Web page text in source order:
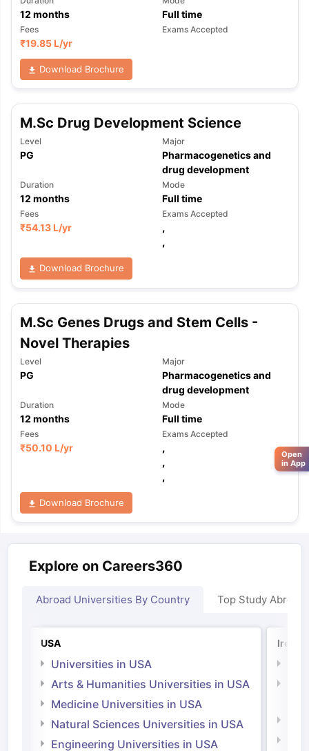
12 months Full time
Fees
₹19.85 L/yr
Exams Accepted
Download Brochure
M.Sc Drug Development Science
Level
PG
Major
Pharmacogenetics and
drug development
Duration
12 months
Mode
Full time
Fees
₹54.13 L/yr
Exams Accepted
,
,
Download Brochure
M.Sc Genes Drugs and Stem Cells -
Novel Therapies
Level
PG
Major
Pharmacogenetics and
drug development
Duration
12 months
Mode
Full time
Fees
₹50.10 L/yr
Exams Accepted
,
,
,
Download Brochure
Explore on Careers360
Abroad Universities By Country Top Study Abroad
USA
Universities in USA
Arts & Humanities Universities in USA
Medicine Universities in USA
Natural Sciences Universities in USA
Engineering Universities in USA
Open
in App